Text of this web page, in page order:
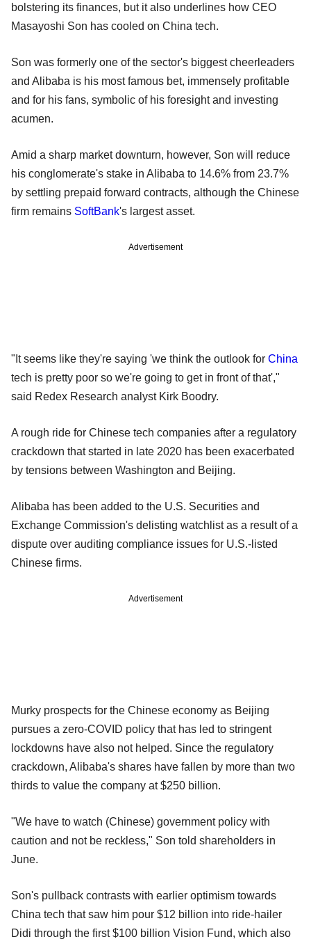
bolstering its finances, but it also underlines how CEO
Masayoshi Son has cooled on China tech.
Son was formerly one of the sector's biggest cheerleaders
and Alibaba is his most famous bet, immensely profitable
and for his fans, symbolic of his foresight and investing
acumen.
Amid a sharp market downturn, however, Son will reduce
his conglomerate's stake in Alibaba to 14.6% from 23.7%
by settling prepaid forward contracts, although the Chinese
firm remains SoftBank's largest asset.
Advertisement
"It seems like they're saying 'we think the outlook for China
tech is pretty poor so we're going to get in front of that',"
said Redex Research analyst Kirk Boodry.
A rough ride for Chinese tech companies after a regulatory
crackdown that started in late 2020 has been exacerbated
by tensions between Washington and Beijing.
Alibaba has been added to the U.S. Securities and
Exchange Commission's delisting watchlist as a result of a
dispute over auditing compliance issues for U.S.-listed
Chinese firms.
Advertisement
Murky prospects for the Chinese economy as Beijing
pursues a zero-COVID policy that has led to stringent
lockdowns have also not helped. Since the regulatory
crackdown, Alibaba's shares have fallen by more than two
thirds to value the company at $250 billion.
"We have to watch (Chinese) government policy with
caution and not be reckless," Son told shareholders in
June.
Son's pullback contrasts with earlier optimism towards
China tech that saw him pour $12 billion into ride-hailer
Didi through the first $100 billion Vision Fund, which also